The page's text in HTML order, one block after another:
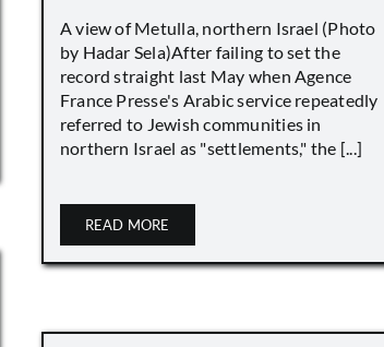
A view of Metulla, northern Israel (Photo
by Hadar Sela)After failing to set the
record straight last May when Agence
France Presse's Arabic service repeatedly
referred to Jewish communities in
northern Israel as "settlements," the [...]
READ MORE